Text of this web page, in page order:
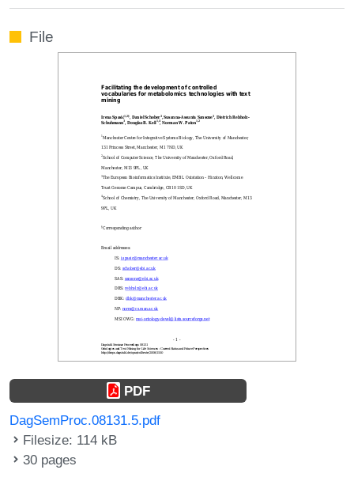
File
PDF
DagSemProc.08131.5.pdf
Filesize: 114 kB
30 pages